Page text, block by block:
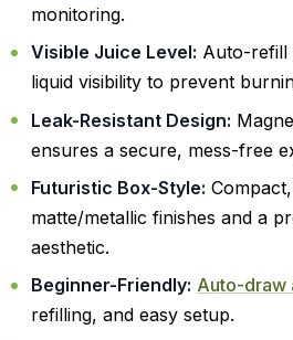
monitoring.
Visible Juice Level: Auto-refill
liquid visibility to prevent
Leak-Resistant Design:
ensures a secure, mess-free
Futuristic Box-Style:
matte/metallic finishes and a
aesthetic.
Beginner-Friendly: Auto-draw
refilling, and easy setup.